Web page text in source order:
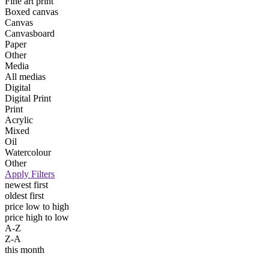
Boxed canvas
Canvas
Canvasboard
Paper
Other
Media
All medias
Digital
Digital Print
Print
Acrylic
Mixed
Oil
Watercolour
Other
Apply Filters
newest first
oldest first
price low to high
price high to low
A-Z
Z-A
this month